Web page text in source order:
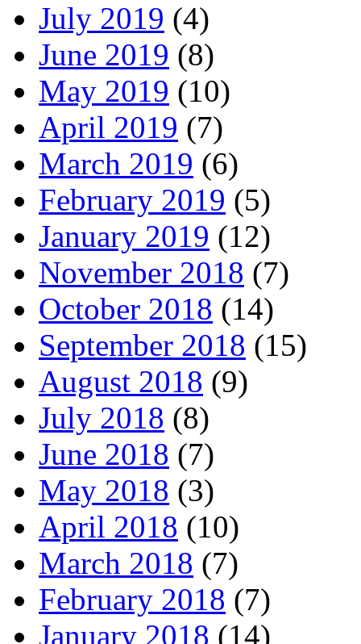
July 2019 (4)
June 2019 (8)
May 2019 (10)
April 2019 (7)
March 2019 (6)
February 2019 (5)
January 2019 (12)
November 2018 (7)
October 2018 (14)
September 2018 (15)
August 2018 (9)
July 2018 (8)
June 2018 (7)
May 2018 (3)
April 2018 (10)
March 2018 (7)
February 2018 (7)
January 2018 (14)